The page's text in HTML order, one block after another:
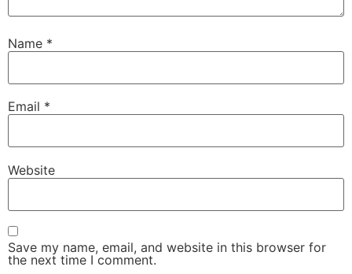
Name *
Email *
Website
Save my name, email, and website in this browser for
the next time I comment.